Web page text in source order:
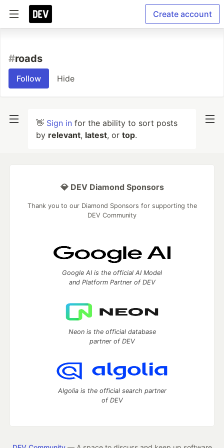
Create account
#roads
Follow Hide
👋 Sign in for the ability to sort posts
by relevant, latest, or top.
💎 DEV Diamond Sponsors
Thank you to our Diamond Sponsors for supporting the
DEV Community
Google AI is the official AI Model
and Platform Partner of DEV
Neon is the official database
partner of DEV
Algolia is the official search partner
of DEV